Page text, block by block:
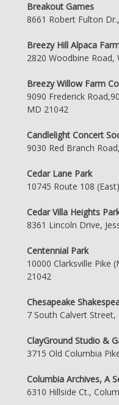
Breakout Games
8661 Robert Fulton
Breezy Hill Alpaca
2820 Woodbine
Breezy Willow Farm
9090 Frederick
MD 21042
Candlelight Concert
9030 Red Branch
Cedar Lane Park
10745 Route 108
Cedar Villa Heights
8361 Lincoln Drive,
Centennial Park
10000 Clarksville Pike
21042
Chesapeake
7 South Calvert
ClayGround Studio &
3715 Old Columbia
Columbia Archives, A
6310 Hillside Ct.,